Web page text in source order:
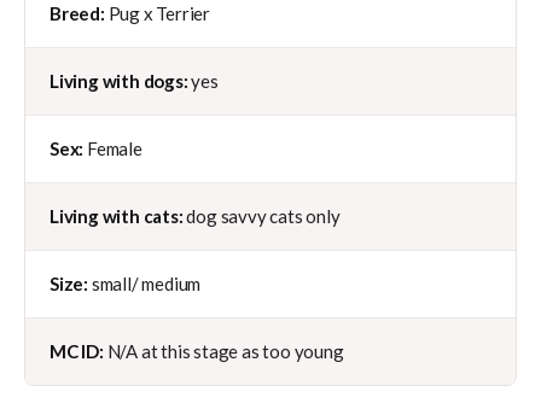
Breed: Pug x Terrier
Living with dogs:yes
Sex: Female
Living with cats:dog savvy cats only
Size: small/ medium
MC ID: N/A at this stage as too young